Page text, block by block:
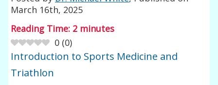
March 16th, 2025
Reading Time: 2 minutes
0 (0)
Introduction to Sports Medicine and
Triathlon